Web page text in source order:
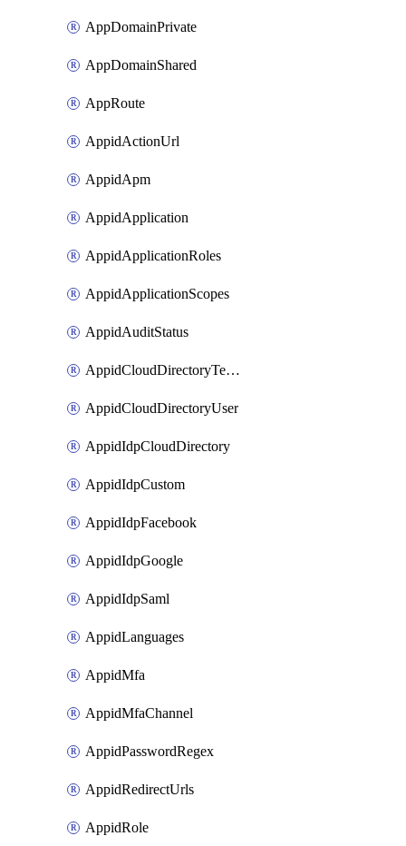
AppDomainPrivate
AppDomainShared
AppRoute
AppidActionUrl
AppidApm
AppidApplication
AppidApplicationRoles
AppidApplicationScopes
AppidAuditStatus
AppidCloudDirectoryTemplate
AppidCloudDirectoryUser
AppidIdpCloudDirectory
AppidIdpCustom
AppidIdpFacebook
AppidIdpGoogle
AppidIdpSaml
AppidLanguages
AppidMfa
AppidMfaChannel
AppidPasswordRegex
AppidRedirectUrls
AppidRole